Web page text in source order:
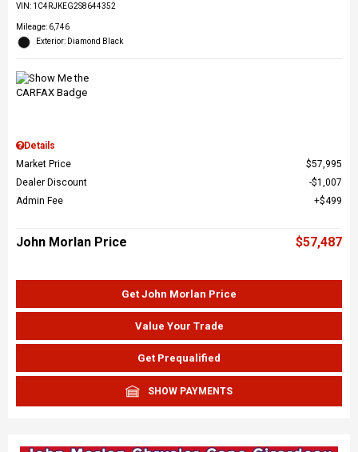
VIN: 1C4RJKEG2S8644352
Mileage: 6,746
Exterior: Diamond Black
Details
Market Price
$57,995
Dealer Discount
$1,007
Admin Fee
$499
John Morlan Price $57,487
Get John Morlan Price
Value Your Trade
Get Prequalified
SHOW PAYMENTS